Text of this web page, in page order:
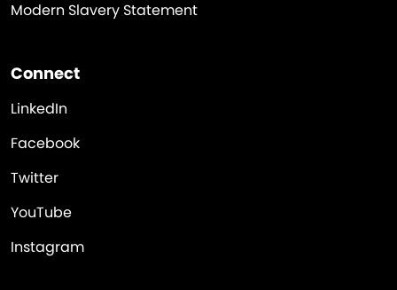
Modern Slavery Statement
Connect
LinkedIn
Facebook
Twitter
YouTube
Instagram